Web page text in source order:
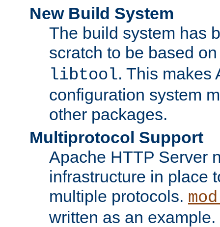
New Build System
The build system has
scratch to be based
libtool. This makes
configuration system
other packages.
Multiprotocol Support
Apache HTTP Server
infrastructure in place
multiple protocols.
written as an example.